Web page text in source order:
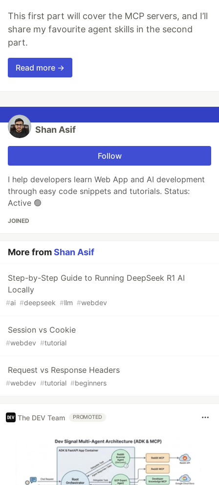
This first part will cover the MCP servers, and I’ll
share my favourite agent skills in the second
part.
Read more →
Shan Asif
Follow
I help developers learn Web App and AI development
through easy code snippets and tutorials. Status:
Active 🟢
JOINED
More fromShan Asif
Step-by-Step Guide to Running DeepSeek R1 AI
Locally
#ai #deepseek #llm #webdev
Session vs Cookie
#webdev #tutorial
Request vs Response Headers
#webdev #tutorial #beginners
The DEV Team PROMOTED